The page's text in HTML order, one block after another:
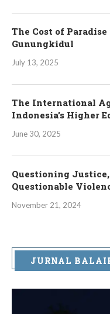
The Cost of Paradise
Gunungkidul
July 13, 2025
The International
Indonesia’s Higher
June 30, 2025
Questioning Justice,
Questionable
November 21, 2024
JURNAL